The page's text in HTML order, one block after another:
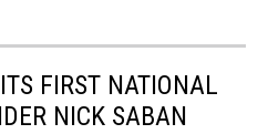
FIRST NATIONAL
NICK SABAN